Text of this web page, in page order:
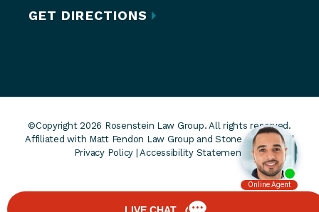
GET DIRECTIONS
©Copyright 2026 Rosenstein Law Group. All rights reserved.
Affiliated with Matt Fendon Law Group and Stone Rose Law. |
Privacy Policy |Accessibility Statement